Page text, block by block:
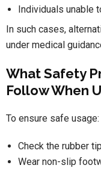
Individuals unable
In such cases,
under medical
What Safety
Follow When
To ensure safe usage:
Check the rubber
Wear non-slip